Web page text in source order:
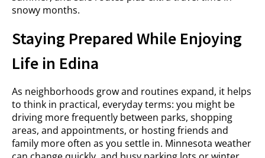
snowy months.
Staying Prepared While Enjoying
Life in Edina
As neighborhoods grow and routines expand, it helps
to think in practical, everyday terms: you might be
driving more frequently between parks, shopping
areas, and appointments, or hosting friends and
family more often as you settle in. Minnesota weather